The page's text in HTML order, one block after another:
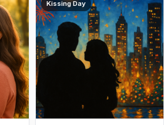
Kissing Day